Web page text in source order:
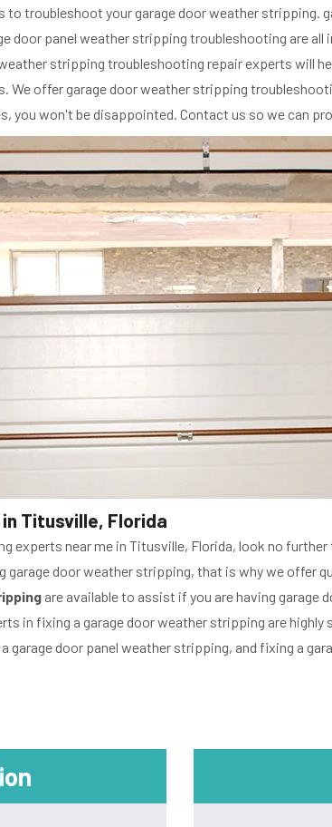
troubleshoot your garage door weather stripping.
panel weather stripping troubleshooting are all
stripping troubleshooting repair experts will
offer garage door weather stripping
you won't be disappointed. Contact us so we can
Titusville, Florida
experts near me in Titusville, Florida, look no
door weather stripping, that is why we offer
are available to assist if you are having garage
in fixing a garage door weather stripping are
door panel weather stripping, and fixing a